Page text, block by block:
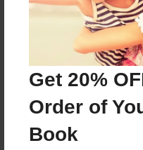
Get 20%
Order of
Book
About the Book
Features &
Created
Jun-05-2024